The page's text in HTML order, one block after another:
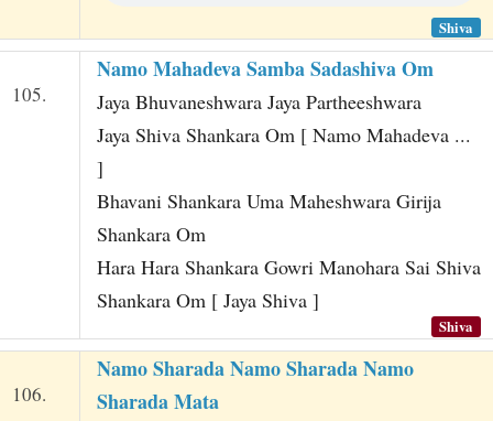
Shiva
105.
Namo Mahadeva Samba Sadashiva Om
Jaya Bhuvaneshwara Jaya Partheeshwara
Jaya Shiva Shankara Om [ Namo Mahadeva ...
]
Bhavani Shankara Uma Maheshwara Girija
Shankara Om
Hara Hara Shankara Gowri Manohara Sai Shiva
Shankara Om [ Jaya Shiva ]
Shiva
106.
Namo Sharada Namo Sharada Namo
Sharada Mata